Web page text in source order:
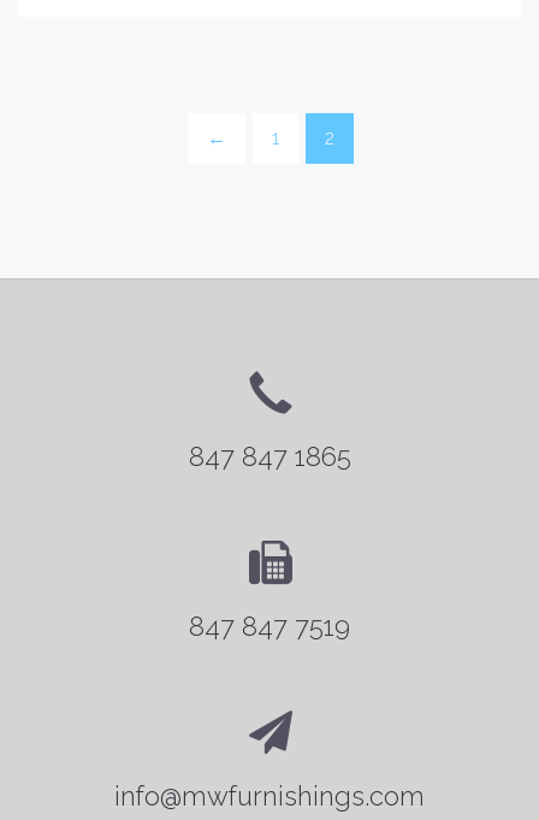
← 1 2
847 847 1865
847 847 7519
info@mwfurnishings.com